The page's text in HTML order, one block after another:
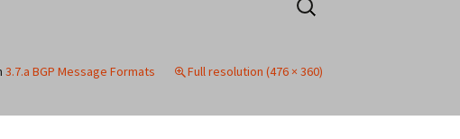
for:
3.7.a BGP Message Formats Full resolution (476 × 360)